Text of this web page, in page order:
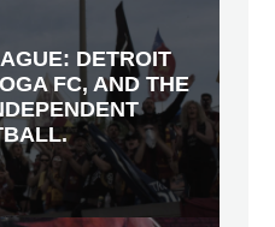
DETROIT
FC, AND THE